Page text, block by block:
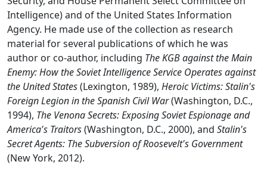
Intelligence) and of the United States Information
Agency. He made use of the collection as research
material for several publications of which he was
author or co-author, including The KGB against the Main
Enemy: How the Soviet Intelligence Service Operates against
the United States(Lexington, 1989), Heroic Victims: Stalin's
Foreign Legion in the Spanish Civil War(Washington, D.C.,
1994), The Venona Secrets: Exposing Soviet Espionage and
America's Traitors(Washington, D.C., 2000), and Stalin's
Secret Agents: The Subversion of Roosevelt's Government
(New York, 2012).